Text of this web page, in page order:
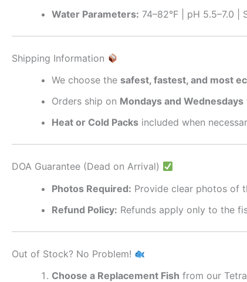
Water Parameters: 74–82°F | pH 5.5–7.0
Shipping Information
We choose the safest, fastest, and most
Orders ship on Mondays and Wednesdays
Heat or Cold Packs included when
DOA Guarantee (Dead on Arrival)
Photos Required: Provide clear photos of
Refund Policy: Refunds apply only to the
Out of Stock? No Problem!
Choose a Replacement Fish from our